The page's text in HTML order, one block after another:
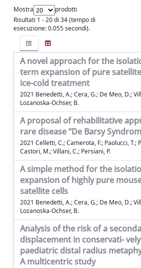
Mostra
prodotti
Risultati 1 - 20 di 34 (tempo di
esecuzione: 0.055 secondi).
A novel approach for the
term expansion of pure
ice-cold treatment
2021 Benedetti, A.; Cera, G.; De Meo, D.;
Lozanoska-Ochser, B.
A proposal of rehabilitative
rare disease “De Barsy
2021 Celletti, C.; Camerota, F.; Paolucci, T.;
Castori, M.; Villani, C.; Persiani, P.
A simple method for the
expansion of highly pure
satellite cells
2021 Benedetti, A.; Cera, G.; De Meo, D.;
Lozanoska-Ochser, B.
Analysis of the risk of a
displacement in conservati-
paediatric distal radius
A multicentric study